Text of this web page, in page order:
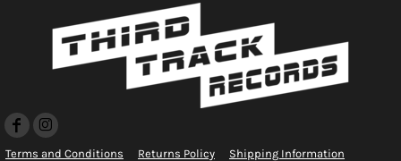
Terms and Conditions Returns Policy Shipping Information